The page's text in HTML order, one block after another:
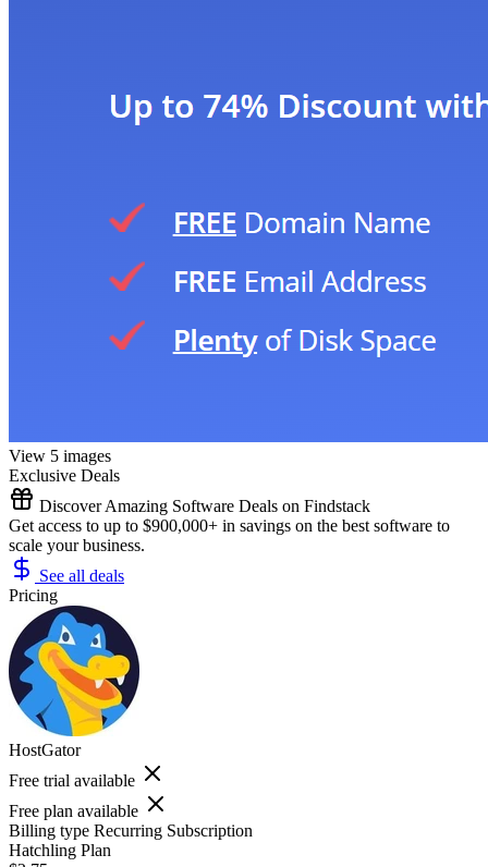
View 5 images
Exclusive Deals
Discover Amazing Software Deals on Findstack
Get access to up to $900,000+ in savings on the best software to
scale your business.
See all deals
Pricing
HostGator
Free trial available
Free plan available
Billing type Recurring Subscription
Hatchling Plan